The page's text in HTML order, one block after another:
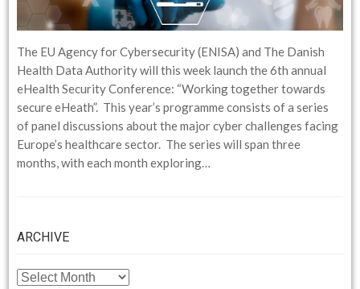
The EU Agency for Cybersecurity (ENISA) and The Danish
Health Data Authority will this week launch the 6th annual
eHealth Security Conference: “Working together towards
secure eHeath”. This year’s programme consists of a series
of panel discussions about the major cyber challenges facing
Europe’s healthcare sector. The series will span three
months, with each month exploring…
ARCHIVE
ARCHIVE